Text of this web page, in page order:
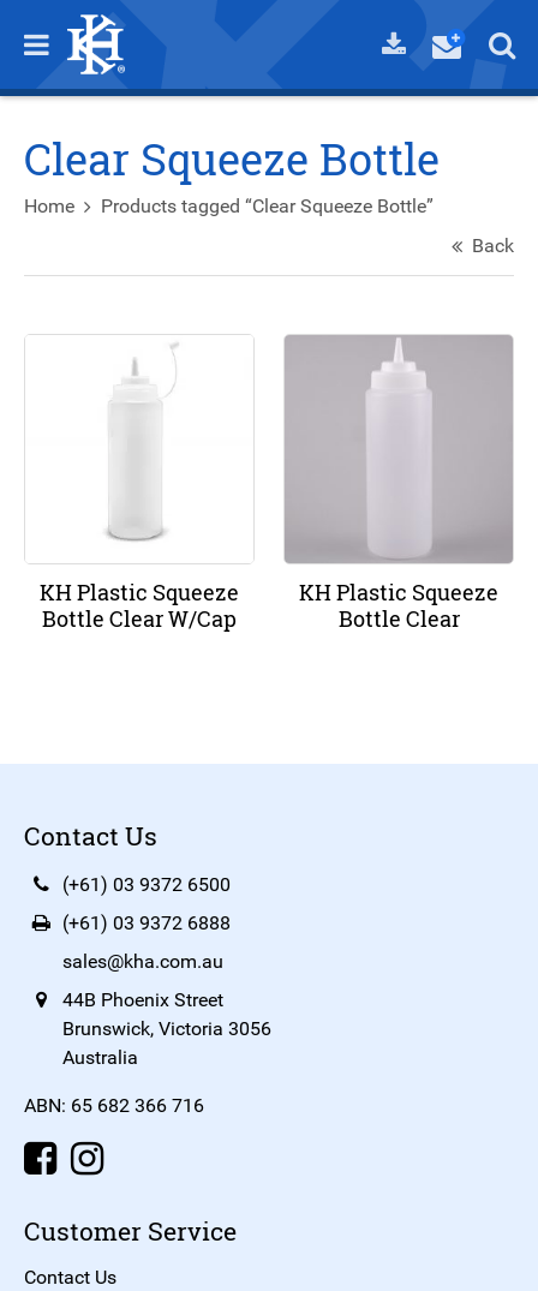
Clear Squeeze Bottle
Home
Products tagged “Clear Squeeze Bottle”
Back
KH Plastic Squeeze
Bottle Clear W/Cap
KH Plastic Squeeze
Bottle Clear
Contact Us
(+61) 03 9372 6500
(+61) 03 9372 6888
sales@kha.com.au
44B Phoenix Street
Brunswick, Victoria 3056
Australia
ABN: 65 682 366 716
Customer Service
Contact Us